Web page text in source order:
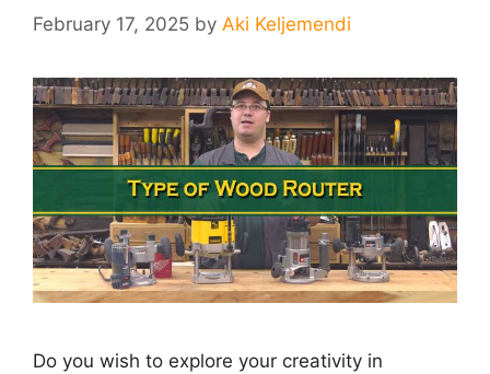
February 17, 2025 by Aki Keljemendi
Do you wish to explore your creativity in